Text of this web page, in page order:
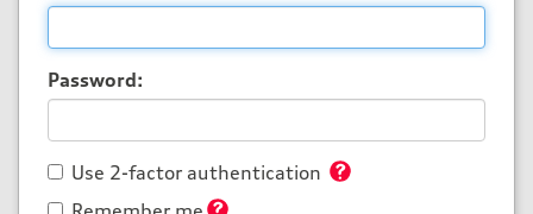
Password:
Use 2-factor authentication